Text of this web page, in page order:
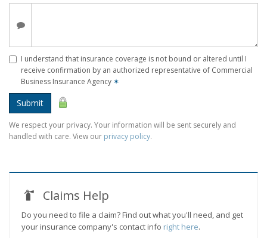
I understand that insurance coverage is not bound or altered until I
receive confirmation by an authorized representative of Commercial
Business Insurance Agency ✶
Submit
We respect your privacy. Your information will be sent securely and
handled with care. View our privacy policy.
Claims Help
Do you need to file a claim? Find out what you'll need, and get
your insurance company's contact info right here.